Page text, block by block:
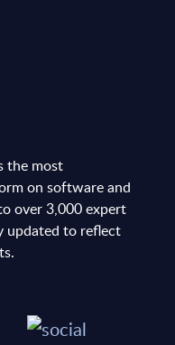
the most
on software and
over 3,000 expert
updated to reflect